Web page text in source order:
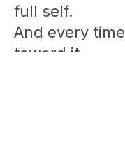
full self.
And every
toward it,